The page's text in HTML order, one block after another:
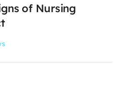
of Nursing